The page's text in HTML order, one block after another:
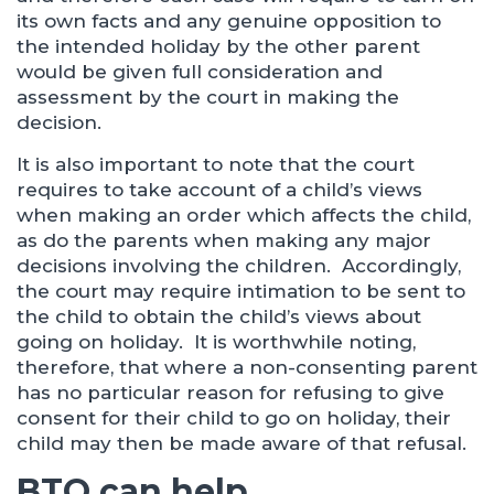
its own facts and any genuine opposition to
the intended holiday by the other parent
would be given full consideration and
assessment by the court in making the
decision.
It is also important to note that the court
requires to take account of a child’s views
when making an order which affects the child,
as do the parents when making any major
decisions involving the children. Accordingly,
the court may require intimation to be sent to
the child to obtain the child’s views about
going on holiday. It is worthwhile noting,
therefore, that where a non-consenting parent
has no particular reason for refusing to give
consent for their child to go on holiday, their
child may then be made aware of that refusal.